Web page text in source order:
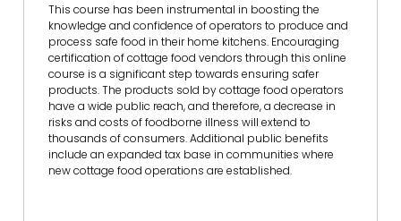
This course has been instrumental in boosting the
knowledge and confidence of operators to produce and
process safe food in their home kitchens. Encouraging
certification of cottage food vendors through this online
course is a significant step towards ensuring safer
products. The products sold by cottage food operators
have a wide public reach, and therefore, a decrease in
risks and costs of foodborne illness will extend to
thousands of consumers. Additional public benefits
include an expanded tax base in communities where
new cottage food operations are established.